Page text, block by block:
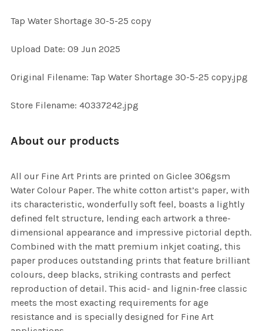
ALL
ADD
Tap Water Shortage 30-5-25 copy
Upload Date: 09 Jun 2025
Original Filename: Tap Water Shortage 30-5-25 copy.jpg
Store Filename: 40337242.jpg
About our products
All our Fine Art Prints are printed on Giclee 306gsm
Water Colour Paper. The white cotton artist’s paper, with
its characteristic, wonderfully soft feel, boasts a lightly
defined felt structure, lending each artwork a three-
dimensional appearance and impressive pictorial depth.
Combined with the matt premium inkjet coating, this
paper produces outstanding prints that feature brilliant
colours, deep blacks, striking contrasts and perfect
reproduction of detail. This acid- and lignin-free classic
meets the most exacting requirements for age
resistance and is specially designed for Fine Art